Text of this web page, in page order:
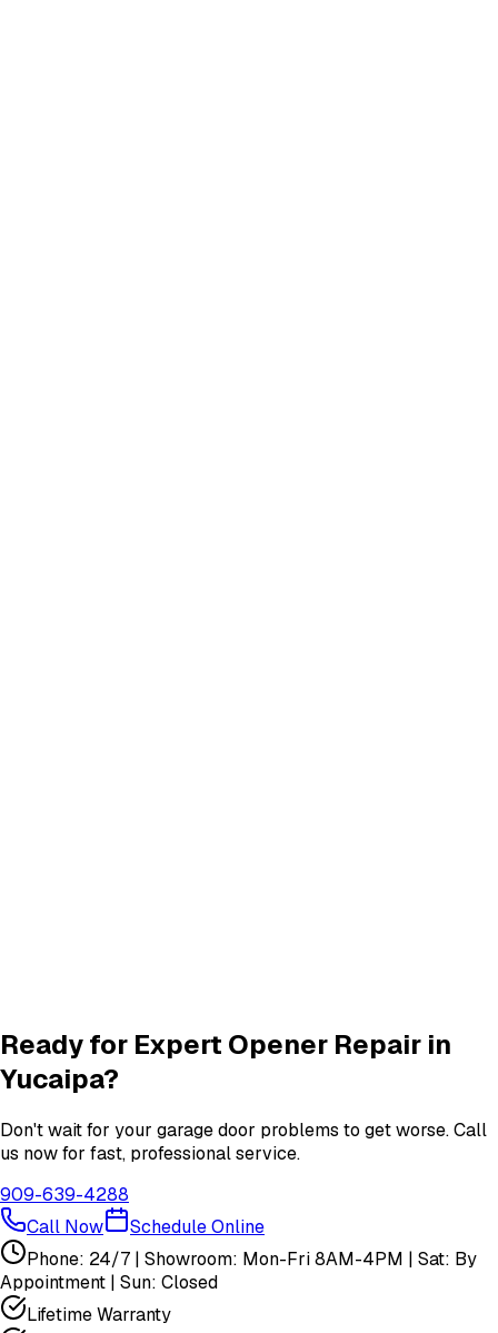
Ready for Expert Opener Repair in
Yucaipa?
Don't wait for your garage door problems to get worse. Call
us now for fast, professional service.
909-639-4288
Call Now
Schedule Online
Phone: 24/7 | Showroom: Mon-Fri 8AM-4PM | Sat: By
Appointment | Sun: Closed
Lifetime Warranty